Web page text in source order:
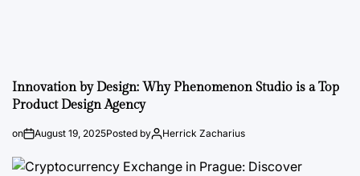
Innovation by Design: Why Phenomenon Studio is a Top
Product Design Agency
on August 19, 2025Posted by Herrick Zacharius